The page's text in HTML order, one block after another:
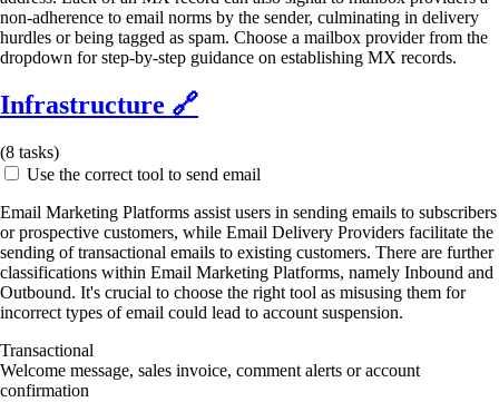
non-adherence to email norms by the sender, culminating in delivery
hurdles or being tagged as spam. Choose a mailbox provider from the
dropdown for step-by-step guidance on establishing MX records.
Infrastructure 🔗
(8 tasks)
Use the correct tool to send email
Email Marketing Platforms assist users in sending emails to subscribers
or prospective customers, while Email Delivery Providers facilitate the
sending of transactional emails to existing customers. There are further
classifications within Email Marketing Platforms, namely Inbound and
Outbound. It's crucial to choose the right tool as misusing them for
incorrect types of email could lead to account suspension.
Transactional
Welcome message, sales invoice, comment alerts or account
confirmation